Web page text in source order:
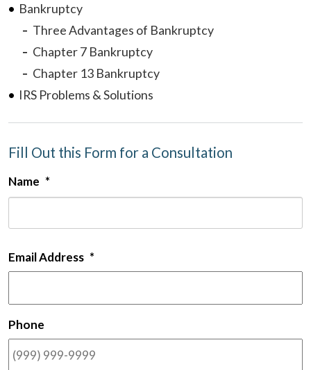
Bankruptcy
Three Advantages of Bankruptcy
Chapter 7 Bankruptcy
Chapter 13 Bankruptcy
IRS Problems & Solutions
Fill Out this Form for a Consultation
Name *
Email Address *
Phone